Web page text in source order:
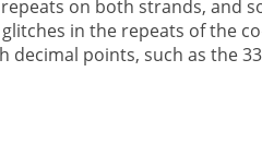
on both strands, and
in the repeats of the
decimal points, such as the